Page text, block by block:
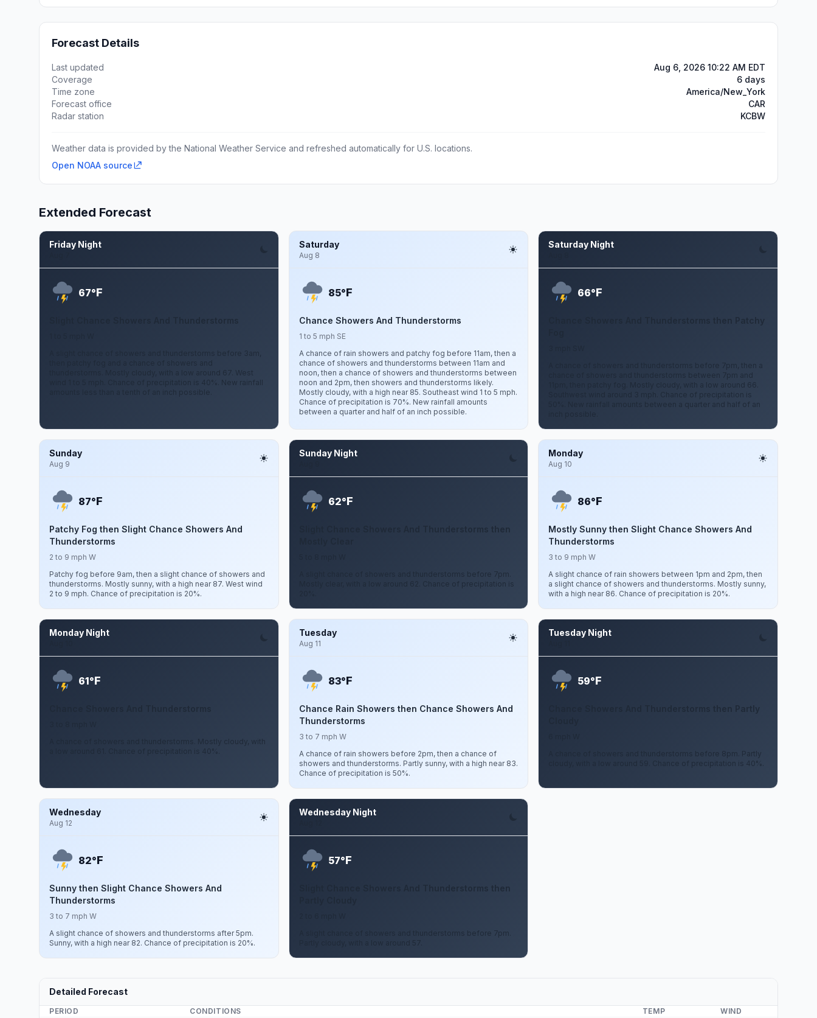
Forecast Details
Last updated
Aug 6, 2026 10:22 AM EDT
Coverage
6 days
Time zone
America/New_York
Forecast office
CAR
Radar station
KCBW
Weather data is provided by the National Weather Service and refreshed automatically for U.S. locations.
Open NOAA source
Extended Forecast
Friday Night
67°F
A slight chance of showers and thunderstorms before 3am,
thunderstorms. Mostly cloudy, with a low around 67. West
wind 1 to 5 mph. Chance of precipitation is 40%. New rainfall
amounts less than a tenth of an inch possible.
Saturday
Aug 8
85°F
Chance Showers And Thunderstorms
1 to 5 mph SE
A chance of rain showers and patchy fog before 11am, then a
chance of showers and thunderstorms between 11am and
noon, then a chance of showers and thunderstorms between
noon and 2pm, then showers and thunderstorms likely.
Mostly cloudy, with a high near 85. Southeast wind 1 to 5 mph.
Chance of precipitation is 70%. New rainfall amounts
between a quarter and half of an inch possible.
Saturday Night
66°F
Chance Showers And Thunderstorms then Patchy
A chance of showers and thunderstorms before 7pm, then a
chance of showers and thunderstorms between 7pm and
11pm, then patchy fog. Mostly cloudy, with a low around 66.
Southwest wind around 3 mph. Chance of precipitation is
50%. New rainfall amounts between a quarter and half of an
Sunday
Aug 9
87°F
Patchy Fog then Slight Chance Showers And
Thunderstorms
2 to 9 mph W
Patchy fog before 9am, then a slight chance of showers and
thunderstorms. Mostly sunny, with a high near 87. West wind
2 to 9 mph. Chance of precipitation is 20%.
Sunday Night
62°F
Slight Chance Showers And Thunderstorms then
A slight chance of showers and thunderstorms before 7pm.
Mostly clear, with a low around 62. Chance of precipitation is
Monday
Aug 10
86°F
Mostly Sunny then Slight Chance Showers And
Thunderstorms
3 to 9 mph W
A slight chance of rain showers between 1pm and 2pm, then
a slight chance of showers and thunderstorms. Mostly sunny,
with a high near 86. Chance of precipitation is 20%.
Monday Night
61°F
A chance of showers and thunderstorms. Mostly cloudy, with
a low around 61. Chance of precipitation is 40%.
Tuesday
Aug 11
83°F
Chance Rain Showers then Chance Showers And
Thunderstorms
3 to 7 mph W
A chance of rain showers before 2pm, then a chance of
showers and thunderstorms. Partly sunny, with a high near 83.
Chance of precipitation is 50%.
Tuesday Night
59°F
Chance Showers And Thunderstorms then Partly
A chance of showers and thunderstorms before 8pm. Partly
cloudy, with a low around 59. Chance of precipitation is 40%.
Wednesday
Aug 12
82°F
Sunny then Slight Chance Showers And
Thunderstorms
3 to 7 mph W
A slight chance of showers and thunderstorms after 5pm.
Sunny, with a high near 82. Chance of precipitation is 20%.
Wednesday Night
57°F
Slight Chance Showers And Thunderstorms then
A slight chance of showers and thunderstorms before 7pm.
Detailed Forecast
PERIOD CONDITIONS TEMP WIND